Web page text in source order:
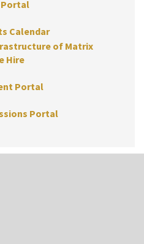
Calendar
Hire
Portal
Portal